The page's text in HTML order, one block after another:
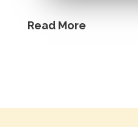
Read More